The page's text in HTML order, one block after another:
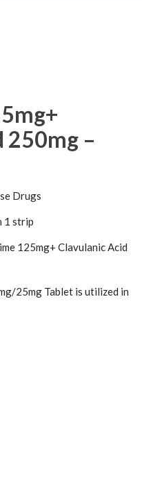
250mg –
Drugs
1 strip
125mg+ Clavulanic Acid
25mg Tablet is utilized in